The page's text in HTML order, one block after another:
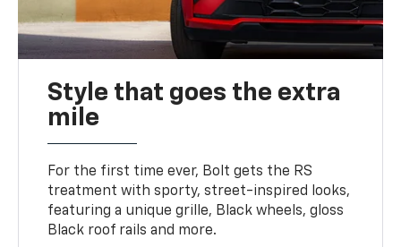
Style that goes the extra
mile
For the first time ever, Bolt gets the RS
treatment with sporty, street-inspired looks,
featuring a unique grille, Black wheels, gloss
Black roof rails and more.